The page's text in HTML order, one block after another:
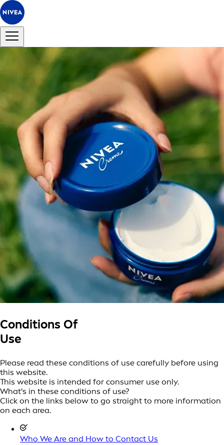
Conditions Of
Use
Please read these conditions of use carefully before using
this website.
This website is intended for consumer use only.
What's in these conditions of use?
Click on the links below to go straight to more information
on each area.
Who We Are and How to Contact Us